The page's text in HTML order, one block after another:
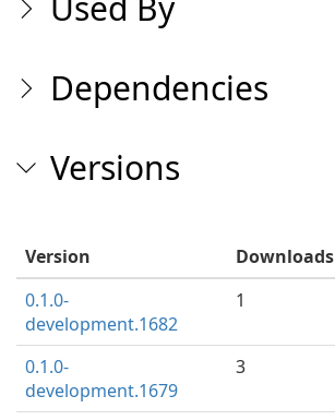
Dependencies
Versions
Version Downloads
0.1.0-
development.1682
1
0.1.0-
development.1679
3